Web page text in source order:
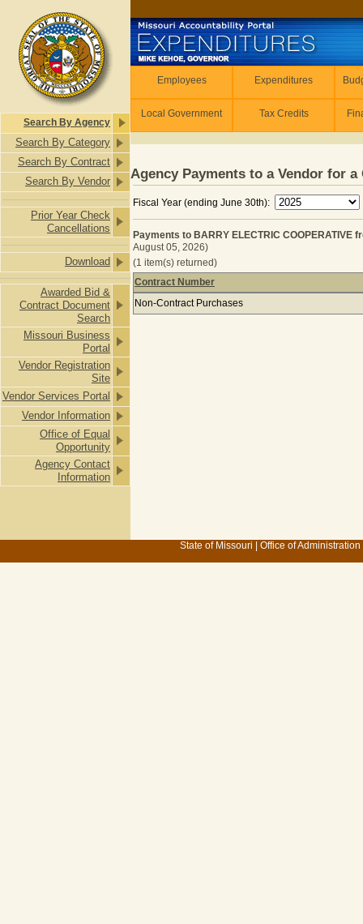
Search By Agency
Search By Category
Search By Contract
Search By Vendor
Prior Year Check
Cancellations
Download
Awarded Bid &
Contract Document
Search
Missouri Business
Portal
Vendor Registration
Site
Vendor Services Portal
Vendor Information
Office of Equal
Opportunity
Agency Contact
Information
Employees Expenditures
Local Government Tax Credits
Agency Payments to a Vendor for a
Fiscal Year (ending June 30th):
Payments to BARRY ELECTRIC COOPERATIVE
August 05, 2026)
(1 item(s) returned)
Payments to BARRY ELECTRIC
Contract Number
Non-Contract Purchases
State of Missouri Office of Administration